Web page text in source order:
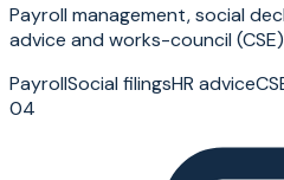
Payroll management, social
advice and works-council
PayrollSocial filingsHR advice
04